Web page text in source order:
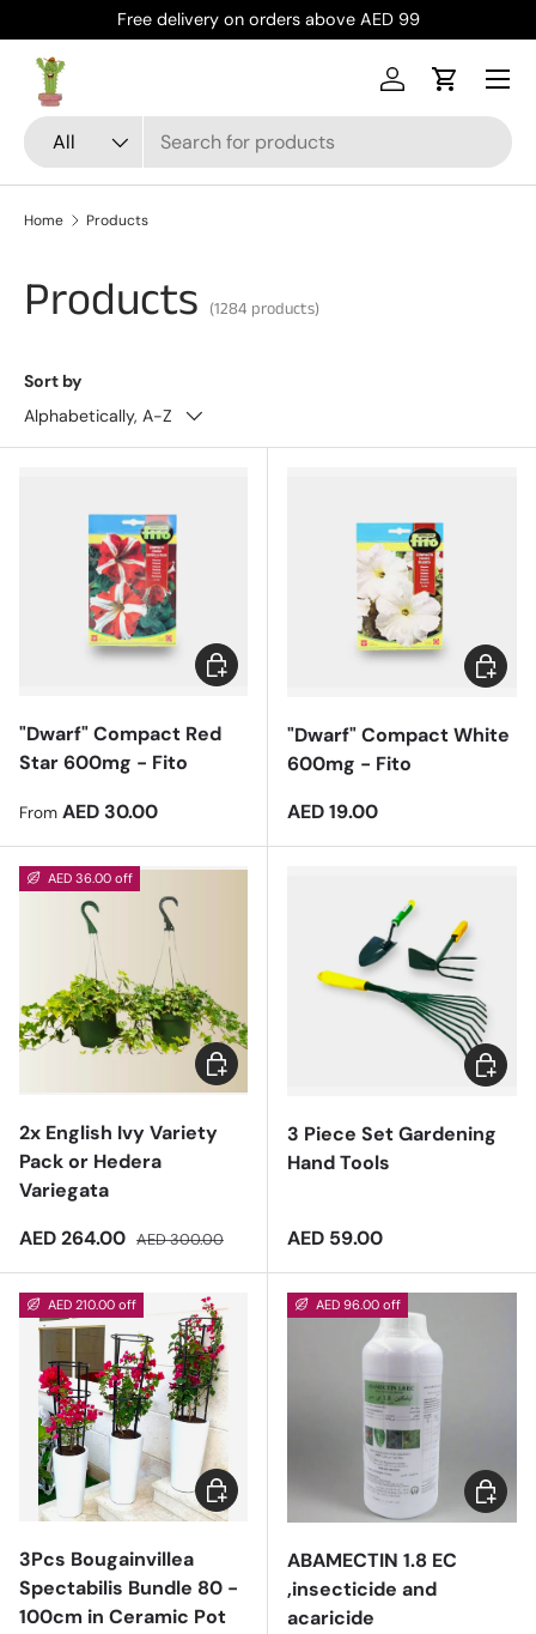
Skip to content
Free delivery on orders above AED 99
Search
Product type
All
Log inCart
Menu
Home Products
Products (1284 products)
Sort by
Alphabetically, A-Z
"Dwarf" Compact Red
Star 600mg - Fito
Regular price
From AED 30.00
Choose options
"Dwarf" Compact White
600mg - Fito
Regular price
AED 19.00
Add to
AED 36.00 off
2x English Ivy Variety
Pack or Hedera
Variegata
Sale price
AED 264.00 Regular price
AED 300.00
Add to cart
3 Piece Set Gardening
Hand Tools
Regular price
AED 59.00
Add to
AED 210.00 off
3Pcs Bougainvillea
Spectabilis Bundle 80 -
100cm in Ceramic Pot
Add to cart
AED 96.00 off
ABAMECTIN 1.8 EC
,insecticide and
acaricide
Add to